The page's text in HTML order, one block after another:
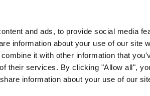
and ads, to provide social media
information about your use of our site
it with other information that
their services. By clicking "Allow all",
information about your use of our
may